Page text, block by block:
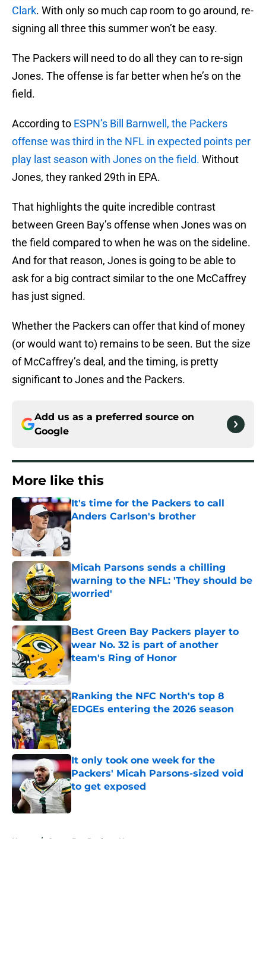
Clark. With only so much cap room to go around, re-
signing all three this summer won’t be easy.
The Packers will need to do all they can to re-sign
Jones. The offense is far better when he’s on the
field.
According to ESPN’s Bill Barnwell, the Packers
offense was third in the NFL in expected points per
play last season with Jones on the field. Without
Jones, they ranked 29th in EPA.
That highlights the quite incredible contrast
between Green Bay’s offense when Jones was on
the field compared to when he was on the sideline.
And for that reason, Jones is going to be able to
ask for a big contract similar to the one McCaffrey
has just signed.
Whether the Packers can offer that kind of money
(or would want to) remains to be seen. But the size
of McCaffrey’s deal, and the timing, is pretty
significant to Jones and the Packers.
Add us as a preferred source on
Google
More like this
It's time for the Packers to call
Anders Carlson's brother
Published by on Invalid Date
Micah Parsons sends a chilling
warning to the NFL: 'They should be
worried'
Published by on Invalid Date
Best Green Bay Packers player to
wear No. 32 is part of another
team's Ring of Honor
Published by on Invalid Date
Ranking the NFC North's top 8
EDGEs entering the 2026 season
Published by on Invalid Date
It only took one week for the
Packers' Micah Parsons-sized void
to get exposed
Published by on Invalid Date
Home / Green Bay Packers News